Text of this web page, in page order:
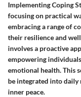
Implementing Coping
focusing on practical
embracing a range of
their resilience and
involves a proactive
empowering
emotional health. This
be integrated into
inner peace.